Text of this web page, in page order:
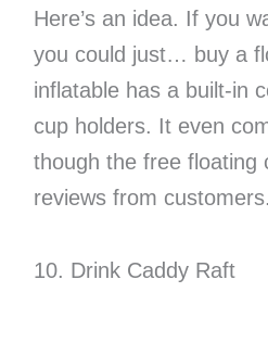
Here’s an idea. If you
you could just… buy a
inflatable has a built-in
cup holders. It even
though the free floating
reviews from customers.
10. Drink Caddy Raft